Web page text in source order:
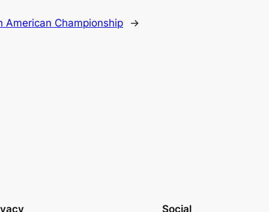
American Championship →
Social